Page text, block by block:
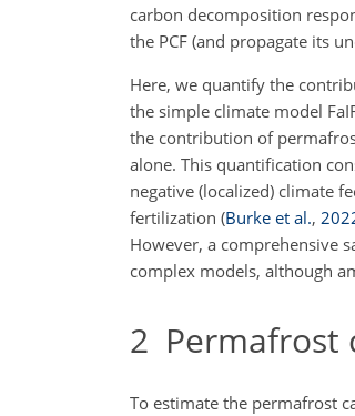
carbon decomposition
the PCF (and propagate its
Here, we quantify the
the simple climate model
the contribution of
alone. This quantification
negative (localized) climate
fertilization (Burke et al.,
However, a comprehensive
complex models, although
2 Permafrost
To estimate the permafrost